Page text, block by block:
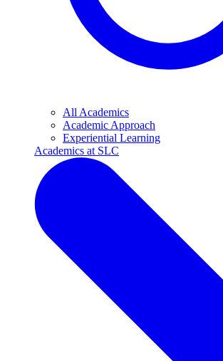
All Academics
Academic Approach
Experiential Learning
Academics at SLC